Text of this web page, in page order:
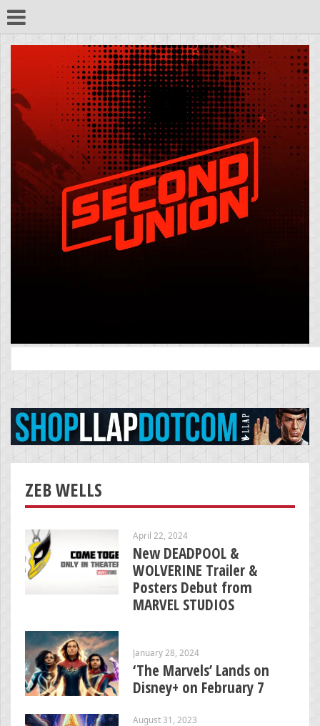
for:
ZEB WELLS
April 22, 2024
New DEADPOOL &
WOLVERINE Trailer &
Posters Debut from
MARVEL STUDIOS
January 28, 2024
‘The Marvels’ Lands on
Disney+ on February 7
August 31, 2023